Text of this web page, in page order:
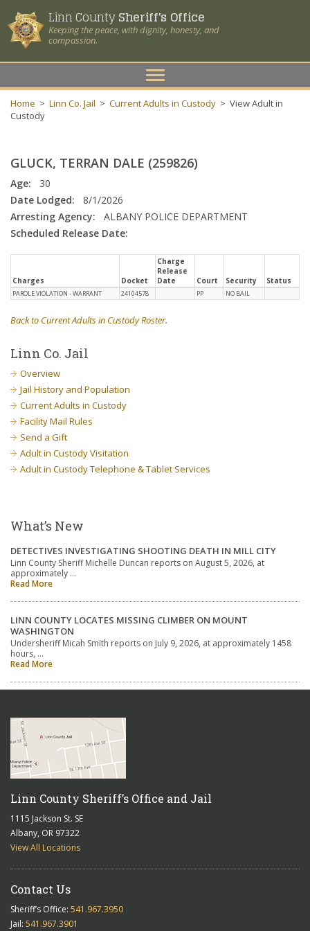
Linn CountySheriff's Office
Keeping the peace, with dignity, honesty, and
compassion.
Toggle
navigation
Home > Linn Co. Jail > Current Adults in Custody > View Adult in
Custody
GLUCK, TERRAN DALE (259826)
Age: 30
Date Lodged: 8/1/2026
Arresting Agency: ALBANY POLICE DEPARTMENT
Scheduled Release Date:
Charges Docket
Charge
Release
Date
Court Security Status
PAROLE VIOLATION - WARRANT 24104578 PP NO BAIL
Back to Current Adults in Custody Roster.
Linn Co. Jail
Overview
Jail History and Population
Current Adults in Custody
Facility Mail Rules
Send a Gift
Adult in Custody Visitation
Adult in Custody Telephone & Tablet Services
What’s New
DETECTIVES INVESTIGATING SHOOTING DEATH IN MILL CITY
Linn County Sheriff Michelle Duncan reports on August 5, 2026, at
approximately …
Read More
LINN COUNTY LOCATES MISSING CLIMBER ON MOUNT
WASHINGTON
Undersheriff Micah Smith reports on July 9, 2026, at approximately 1458
hours, …
Read More
Linn County Sheriff’s Office and Jail
1115 Jackson St. SE
Albany, OR 97322
View All Locations
Contact Us
Sheriff’s Office: 541.967.3950
Jail: 541.967.3901